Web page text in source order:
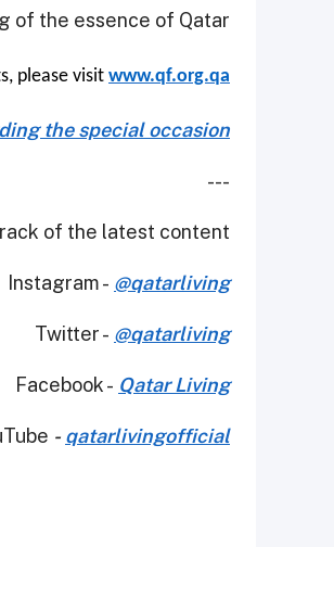
the essence of Qatar.”
please visit www.qf.org.qa
the special occasion.
---
of the latest content.
Instagram - @qatarliving
Twitter - @qatarliving
Facebook - Qatar Living
- qatarlivingofficial